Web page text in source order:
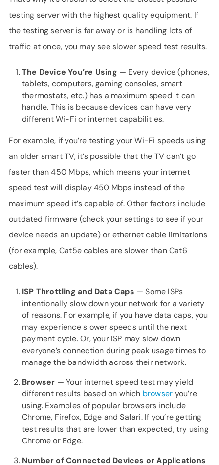
testing server with the highest quality equipment. If
the testing server is far away or is handling lots of
traffic at once, you may see slower speed test results.
The Device You’re Using — Every device (phones,
tablets, computers, gaming consoles, smart
thermostats, etc.) has a maximum speed it can
handle. This is because devices can have very
different Wi-Fi or internet capabilities.
For example, if you’re testing your Wi-Fi speeds using
an older smart TV, it’s possible that the TV can’t go
faster than 450 Mbps, which means your internet
speed test will display 450 Mbps instead of the
maximum speed it’s capable of. Other factors include
outdated firmware (check your settings to see if your
device needs an update) or ethernet cable limitations
(for example, Cat5e cables are slower than Cat6
cables).
ISP Throttling and Data Caps — Some ISPs
intentionally slow down your network for a variety
of reasons. For example, if you have data caps, you
may experience slower speeds until the next
payment cycle. Or, your ISP may slow down
everyone’s connection during peak usage times to
manage the bandwidth across their network.
Browser — Your internet speed test may yield
different results based on which browser you’re
using. Examples of popular browsers include
Chrome, Firefox, Edge and Safari. If you’re getting
test results that are lower than expected, try using
Chrome or Edge.
Number of Connected Devices or Applications